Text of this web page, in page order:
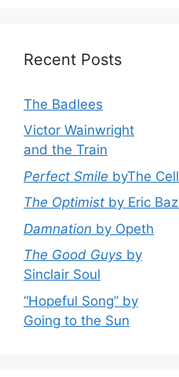
Recent Posts
The Badlees
Victor Wainwright
and the Train
Perfect Smile byThe
The Optimist by Eric
Damnation by Opeth
The Good Guys by
Sinclair Soul
“Hopeful Song” by
Going to the Sun